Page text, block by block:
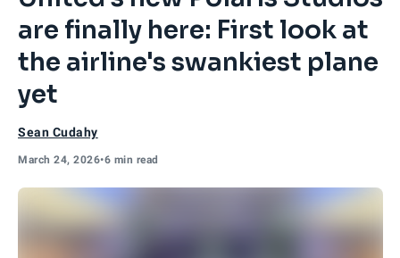
are finally here: First look at
the airline's swankiest plane
yet
Sean Cudahy
March 24, 2026•6 min read